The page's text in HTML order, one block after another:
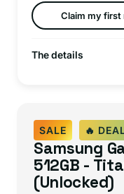
Claim my first
The details
SALE 🔥
Samsung
512GB -
(Unlocked)